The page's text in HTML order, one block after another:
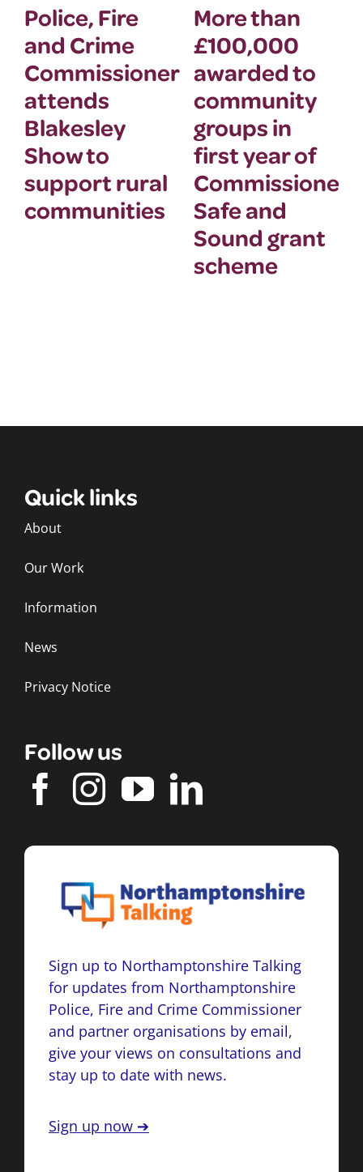
Police, Fire
and Crime
Commissioner
attends
Blakesley
Show to
support rural
communities
More than
£100,000
awarded to
community
groups in
first year of
Safe and
Sound grant
scheme
Quick links
About
Our Work
Information
News
Privacy Notice
Follow us
Sign up to Northamptonshire Talking
for updates from Northamptonshire
Police, Fire and Crime Commissioner
and partner organisations by email,
give your views on consultations and
stay up to date with news.
Sign up now ➔